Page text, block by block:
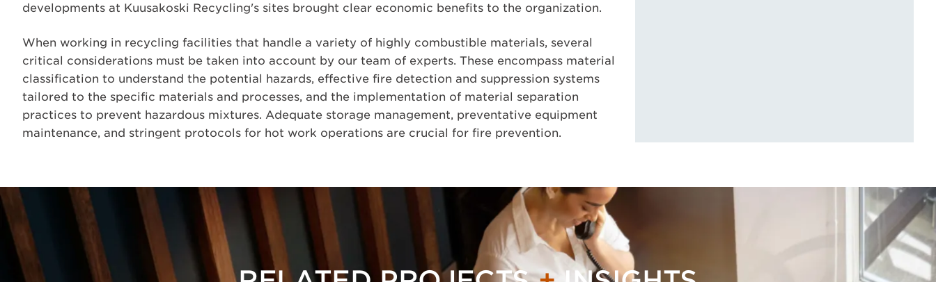
developments at Kuusakoski Recycling's sites brought clear economic benefits to the organization.
When working in recycling facilities that handle a variety of highly combustible materials, several
critical considerations must be taken into account by our team of experts. These encompass material
classification to understand the potential hazards, effective fire detection and suppression systems
tailored to the specific materials and processes, and the implementation of material separation
practices to prevent hazardous mixtures. Adequate storage management, preventative equipment
maintenance, and stringent protocols for hot work operations are crucial for fire prevention.